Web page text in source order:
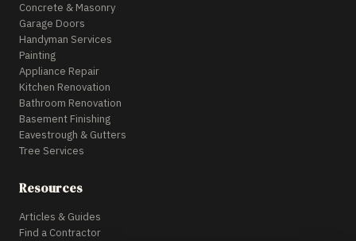
Concrete & Masonry
Garage Doors
Handyman Services
Painting
Appliance Repair
Kitchen Renovation
Bathroom Renovation
Basement Finishing
Eavestrough & Gutters
Tree Services
Resources
Articles & Guides
Find a Contractor